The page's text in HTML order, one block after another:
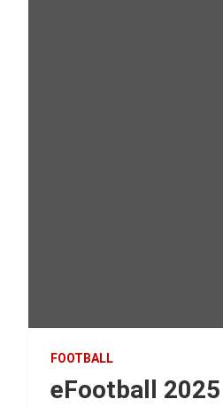
FOOTBALL
eFootball